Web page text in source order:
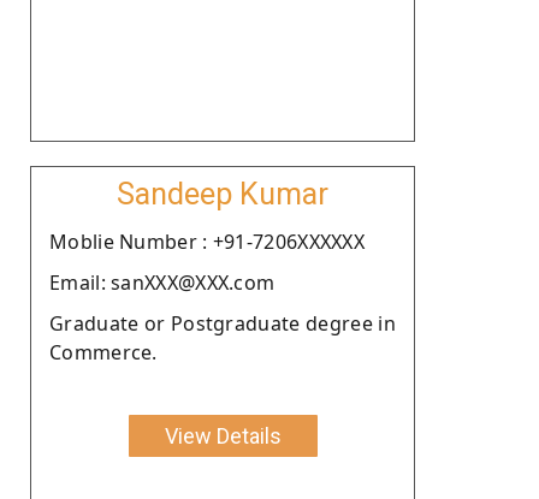
Sandeep Kumar
Moblie Number : +91-7206XXXXXX
Email: sanXXX@XXX.com
Graduate or Postgraduate degree in
Commerce.
View Details